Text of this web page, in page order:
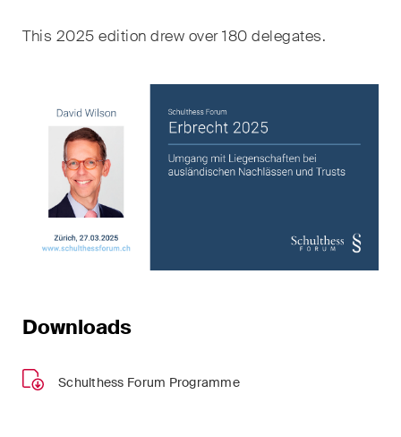
This 2025 edition drew over 180 delegates.
Downloads
Schulthess Forum Programme
sectors and industries, plus
developments.
Administrative Law and Public
Procurement
Art and Entertainment / Sports
Competition & Antitrust